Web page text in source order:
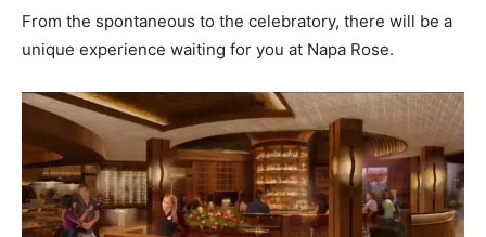
From the spontaneous to the celebratory, there will be a
unique experience waiting for you at Napa Rose.